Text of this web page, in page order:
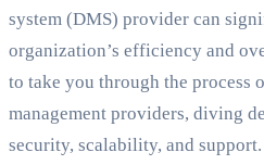
system (DMS) provider can
organization’s efficiency and
to take you through the process
management providers, diving
security, scalability, and